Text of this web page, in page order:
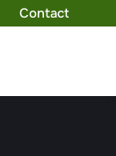
Contact